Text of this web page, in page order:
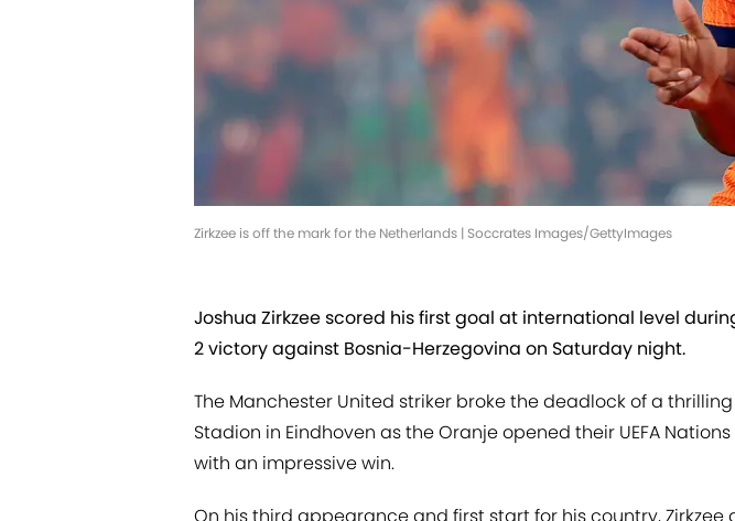
Zirkzee is off the mark for the Netherlands | Soccrates Images/GettyImages
Joshua Zirkzee scored his first goal at international level
2 victory against Bosnia-Herzegovina on Saturday night.
The Manchester United striker broke the deadlock of a
Stadion in Eindhoven as the Oranje opened their UEFA
with an impressive win.